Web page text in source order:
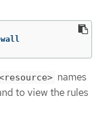
names
to view the rules